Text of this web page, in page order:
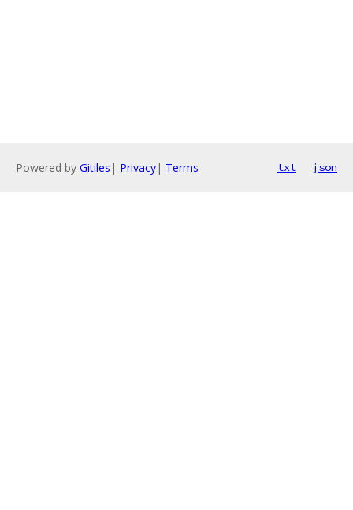
Powered by Gitiles | Privacy| Terms txt json